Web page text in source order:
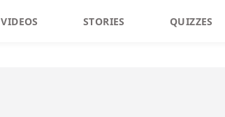
VIDEOS STORIES QUIZZES